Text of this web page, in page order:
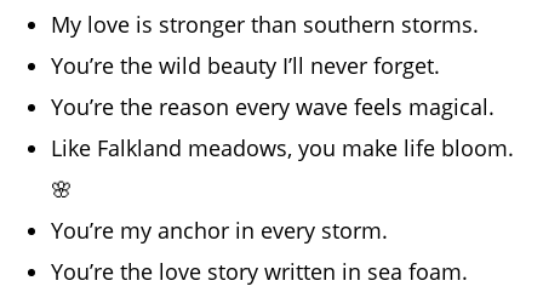
My love is stronger than southern storms.
You’re the wild beauty I’ll never forget.
You’re the reason every wave feels magical.
Like Falkland meadows, you make life bloom.
🌸
You’re my anchor in every storm.
You’re the love story written in sea foam.